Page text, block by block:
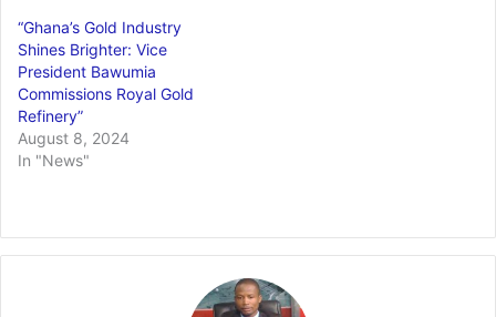
“Ghana’s Gold Industry
Shines Brighter: Vice
President Bawumia
Commissions Royal Gold
Refinery”
August 8, 2024
In "News"